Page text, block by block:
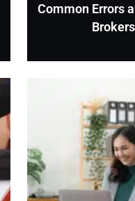
Common Errors